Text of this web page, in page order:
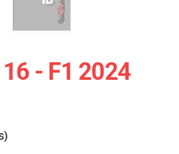
- F1 2024